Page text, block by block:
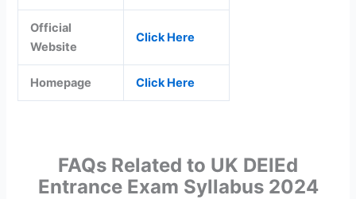
Official
Website
Click Here
Homepage Click Here
FAQs Related to UK DElEd
Entrance Exam Syllabus 2024